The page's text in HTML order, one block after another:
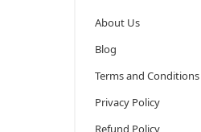
About Us
Blog
Terms and Conditions
Privacy Policy
Refund Policy